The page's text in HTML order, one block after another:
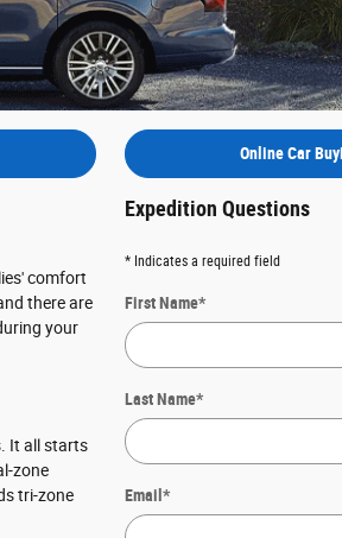
Online Car
comfort
there are
your
It all starts
zone
tri-zone
Expedition Questions
* Indicates a required field
First Name*
Last Name*
Email *